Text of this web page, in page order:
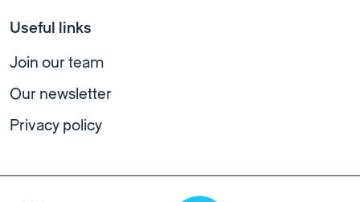
Useful links
Join our team
Our newsletter
Privacy policy